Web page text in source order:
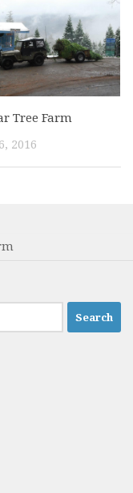
Tree Farm
2016